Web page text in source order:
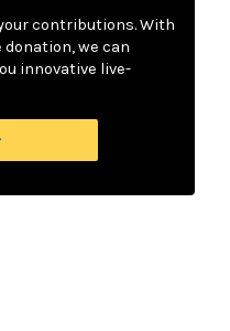
contributions. With
we can
innovative live-